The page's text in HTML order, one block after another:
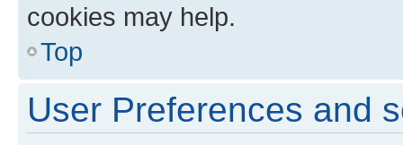
cookies may help.
Top
User Preferences and